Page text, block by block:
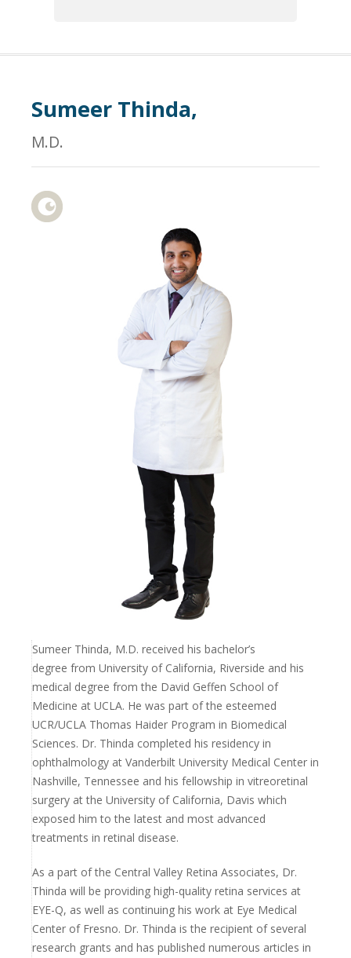
Sumeer Thinda,
M.D.
Sumeer Thinda, M.D. received his bachelor’s
degree from University of California, Riverside and his
medical degree from the David Geffen School of
Medicine at UCLA. He was part of the esteemed
UCR/UCLA Thomas Haider Program in Biomedical
Sciences. Dr. Thinda completed his residency in
ophthalmology at Vanderbilt University Medical Center in
Nashville, Tennessee and his fellowship in vitreoretinal
surgery at the University of California, Davis which
exposed him to the latest and most advanced
treatments in retinal disease.
As a part of the Central Valley Retina Associates, Dr.
Thinda will be providing high-quality retina services at
EYE-Q, as well as continuing his work at Eye Medical
Center of Fresno. Dr. Thinda is the recipient of several
research grants and has published numerous articles in